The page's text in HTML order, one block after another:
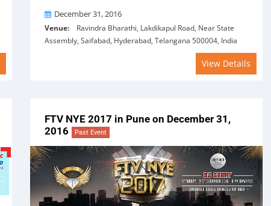
OnDecember 31, 2016
Venue:Ravindra Bharathi, Lakdikapul Road, Near State
Assembly, Saifabad, Hyderabad, Telangana 500004, India
View Details
FTV NYE 2017 in Pune on December 31,
2016
Past Event